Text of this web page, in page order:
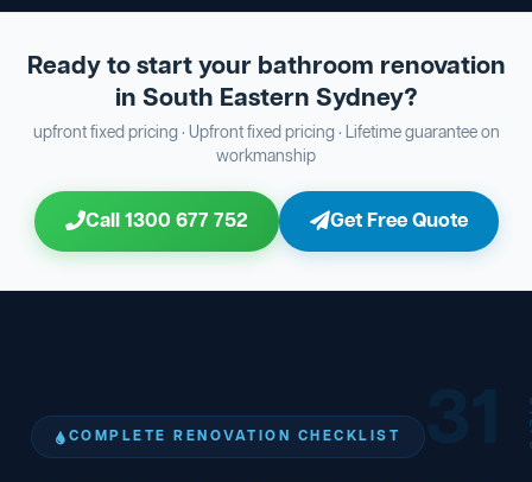
Ready to start your bathroom renovation
in South Eastern Sydney?
upfront fixed pricing · Upfront fixed pricing · Lifetime guarantee on
workmanship
Call 1300 677 752 Get Free Quote
COMPLETE RENOVATION CHECKLIST